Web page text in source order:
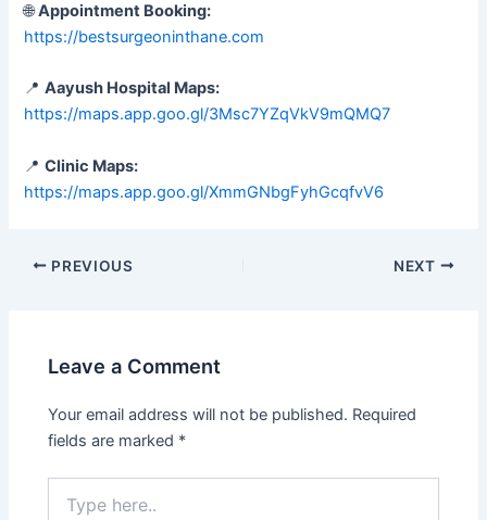
🌐Appointment Booking:
https://bestsurgeoninthane.com
📍Aayush Hospital Maps:
https://maps.app.goo.gl/3Msc7YZqVkV9mQMQ7
📍Clinic Maps:
https://maps.app.goo.gl/XmmGNbgFyhGcqfvV6
PREVIOUS NEXT
Leave a Comment
Your email address will not be published. Required
fields are marked *
here..